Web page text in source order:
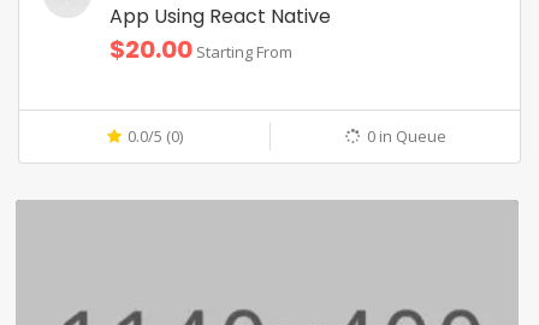
App Using React Native
$20.00 Starting From
0.0/5 (0) 0 in Queue